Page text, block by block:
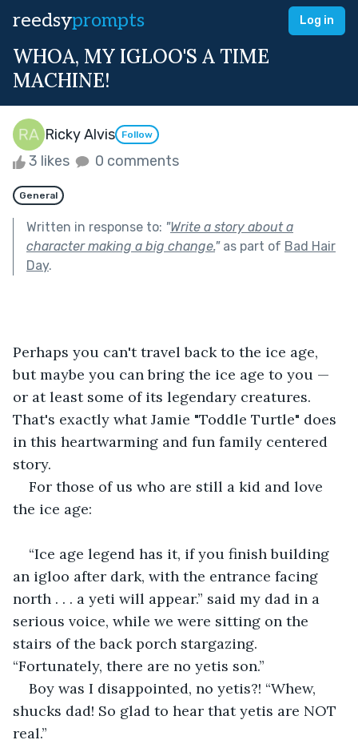
reedsyprompts Log in
WHOA, MY IGLOO'S A TIME
MACHINE!
Ricky Alvis Follow
3 likes 0 comments
General
Written in response to: "Write a story about a
character making a big change."as part of Bad Hair
Day.
Perhaps you can't travel back to the ice age,
but maybe you can bring the ice age to you —
or at least some of its legendary creatures.
That's exactly what Jamie "Toddle Turtle" does
in this heartwarming and fun family centered
story.
For those of us who are still a kid and love
the ice age:
“Ice age legend has it, if you finish building
an igloo after dark, with the entrance facing
north . . . a yeti will appear.” said my dad in a
serious voice, while we were sitting on the
stairs of the back porch stargazing.
“Fortunately, there are no yetis son.”
Boy was I disappointed, no yetis?! “Whew,
shucks dad! So glad to hear that yetis are NOT
real.”